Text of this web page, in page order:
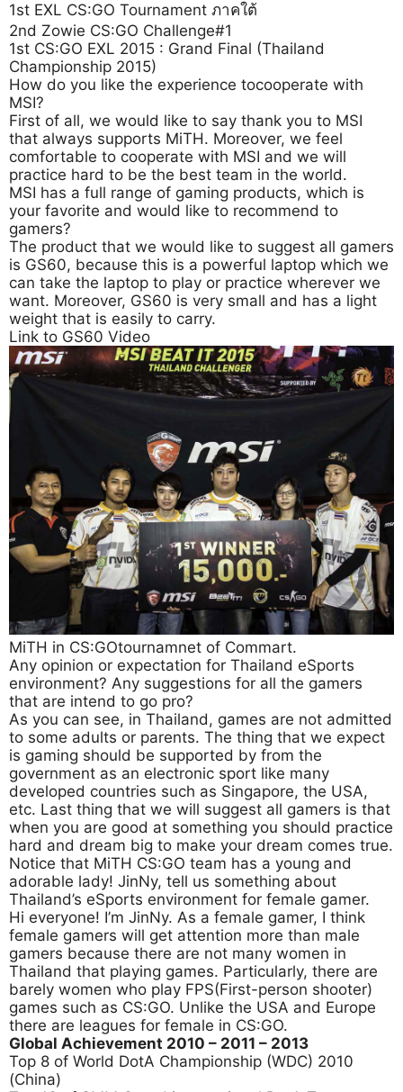
1st EXL CS:GO Tournament ภาคใต้
2nd Zowie CS:GO Challenge#1
1st CS:GO EXL 2015 : Grand Final (Thailand
Championship 2015)
How do you like the experience tocooperate with
MSI?
First of all, we would like to say thank you to MSI
that always supports MiTH. Moreover, we feel
comfortable to cooperate with MSI and we will
practice hard to be the best team in the world.
MSI has a full range of gaming products, which is
your favorite and would like to recommend to
gamers?
The product that we would like to suggest all gamers
is GS60, because this is a powerful laptop which we
can take the laptop to play or practice wherever we
want. Moreover, GS60 is very small and has a light
weight that is easily to carry.
Link to GS60 Video
MiTH in CS:GOtournamnet of Commart.
Any opinion or expectation for Thailand eSports
environment? Any suggestions for all the gamers
that are intend to go pro?
As you can see, in Thailand, games are not admitted
to some adults or parents. The thing that we expect
is gaming should be supported by from the
government as an electronic sport like many
developed countries such as Singapore, the USA,
etc. Last thing that we will suggest all gamers is that
when you are good at something you should practice
hard and dream big to make your dream comes true.
Notice that MiTH CS:GO team has a young and
adorable lady! JinNy, tell us something about
Thailand’s eSports environment for female gamer.
Hi everyone! I’m JinNy. As a female gamer, I think
female gamers will get attention more than male
gamers because there are not many women in
Thailand that playing games. Particularly, there are
barely women who play FPS(First-person shooter)
games such as CS:GO. Unlike the USA and Europe
there are leagues for female in CS:GO.
Global Achievement 2010 – 2011 – 2013
Top 8 of World DotA Championship (WDC) 2010
(China)